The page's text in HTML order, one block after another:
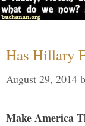
Has Hillary
August 29, 2014
Make America